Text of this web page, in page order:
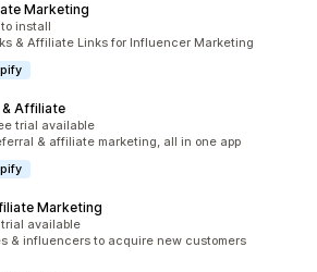
Marketing
to install
& Affiliate Links for Influencer Marketing
& Affiliate
trial available
& affiliate marketing, all in one app
Marketing
trial available
& influencers to acquire new customers